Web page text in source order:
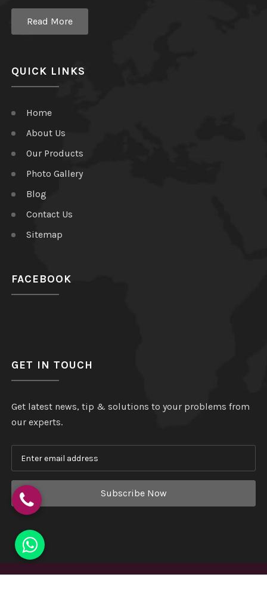
Read More
QUICK LINKS
Home
About Us
Our Products
Photo Gallery
Blog
Contact Us
Sitemap
FACEBOOK
GET IN TOUCH
Get latest news, tip & solutions to your problems from
our experts.
Subscribe Now